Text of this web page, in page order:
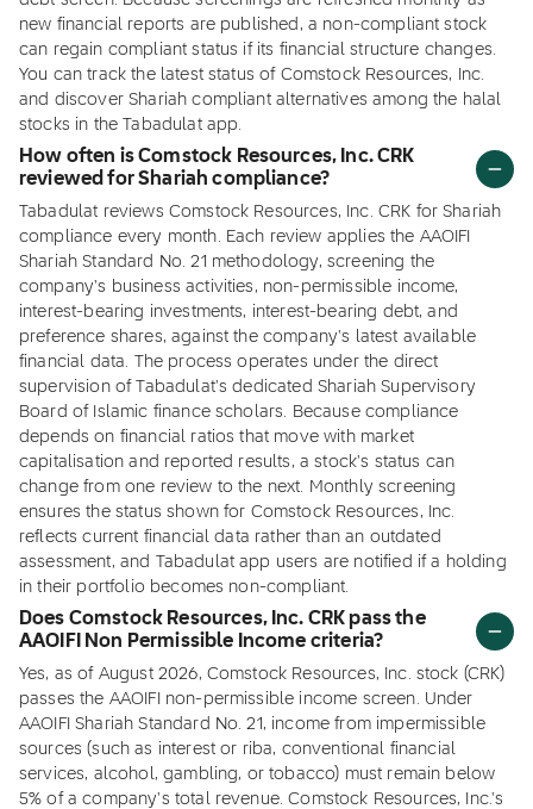
new financial reports are published, a non-compliant stock
can regain compliant status if its financial structure changes.
You can track the latest status of Comstock Resources, Inc.
and discover Shariah compliant alternatives among the halal
stocks in the Tabadulat app.
How often is Comstock Resources, Inc. CRK
reviewed for Shariah compliance?
Tabadulat reviews Comstock Resources, Inc. CRK for Shariah
compliance every month. Each review applies the AAOIFI
Shariah Standard No. 21 methodology, screening the
company's business activities, non-permissible income,
interest-bearing investments, interest-bearing debt, and
preference shares, against the company's latest available
financial data. The process operates under the direct
supervision of Tabadulat's dedicated Shariah Supervisory
Board of Islamic finance scholars. Because compliance
depends on financial ratios that move with market
capitalisation and reported results, a stock's status can
change from one review to the next. Monthly screening
ensures the status shown for Comstock Resources, Inc.
reflects current financial data rather than an outdated
assessment, and Tabadulat app users are notified if a holding
in their portfolio becomes non-compliant.
Does Comstock Resources, Inc. CRK pass the
AAOIFI Non Permissible Income criteria?
Yes, as of August 2026, Comstock Resources, Inc. stock (CRK)
passes the AAOIFI non-permissible income screen. Under
AAOIFI Shariah Standard No. 21, income from impermissible
sources (such as interest or riba, conventional financial
services, alcohol, gambling, or tobacco) must remain below
5% of a company's total revenue. Comstock Resources, Inc.'s